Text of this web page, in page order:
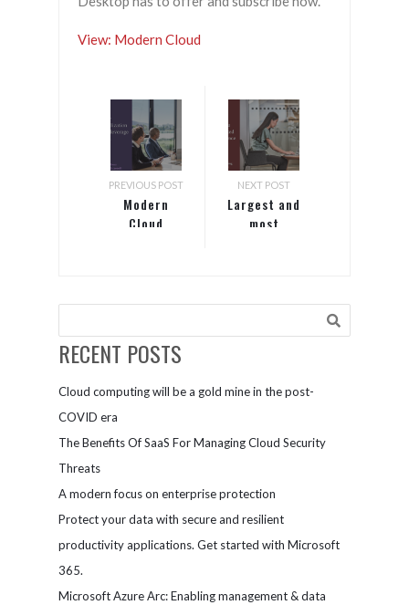
View: Modern Cloud
PREVIOUS POST
Modern
Cloud
NEXT POST
Largest and
most
RECENT POSTS
Cloud computing will be a gold mine in the post-
COVID era
The Benefits Of SaaS For Managing Cloud Security
Threats
A modern focus on enterprise protection
Protect your data with secure and resilient
productivity applications. Get started with Microsoft
365.
Microsoft Azure Arc: Enabling management & data